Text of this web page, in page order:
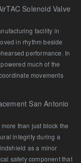
Solenoid Valve
facility in
in rhythm beside
performance. In
much of the
movements
San Antonio
than just block the
integrity during a
as a minor
safety component that